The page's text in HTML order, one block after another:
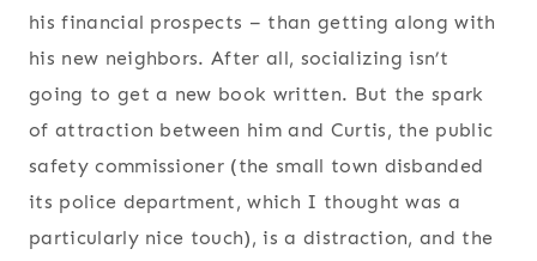
his financial prospects – than getting along with
his new neighbors. After all, socializing isn’t
going to get a new book written. But the spark
of attraction between him and Curtis, the public
safety commissioner (the small town disbanded
its police department, which I thought was a
particularly nice touch), is a distraction, and the